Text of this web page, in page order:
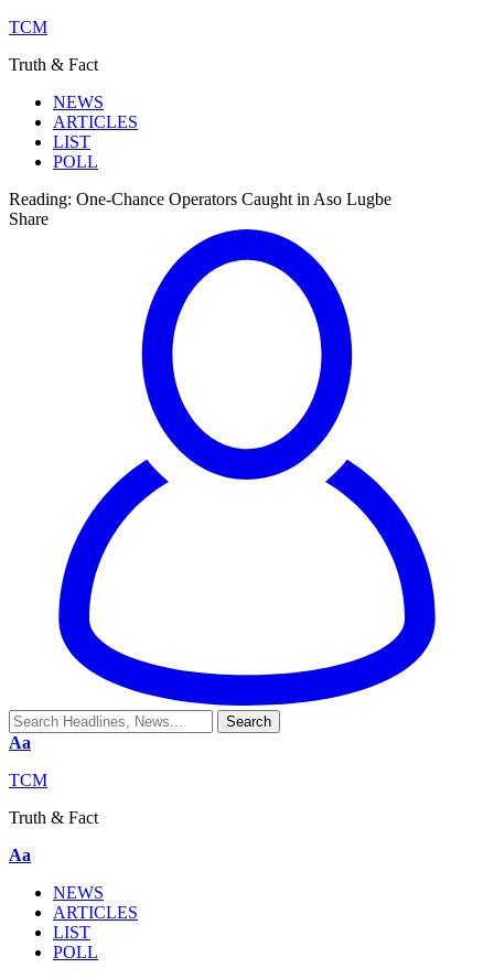
TCM
Truth & Fact
NEWS
ARTICLES
LIST
POLL
Reading: One-Chance Operators Caught in Aso Lugbe
Share
Aa
TCM
Truth & Fact
Aa
NEWS
ARTICLES
LIST
POLL